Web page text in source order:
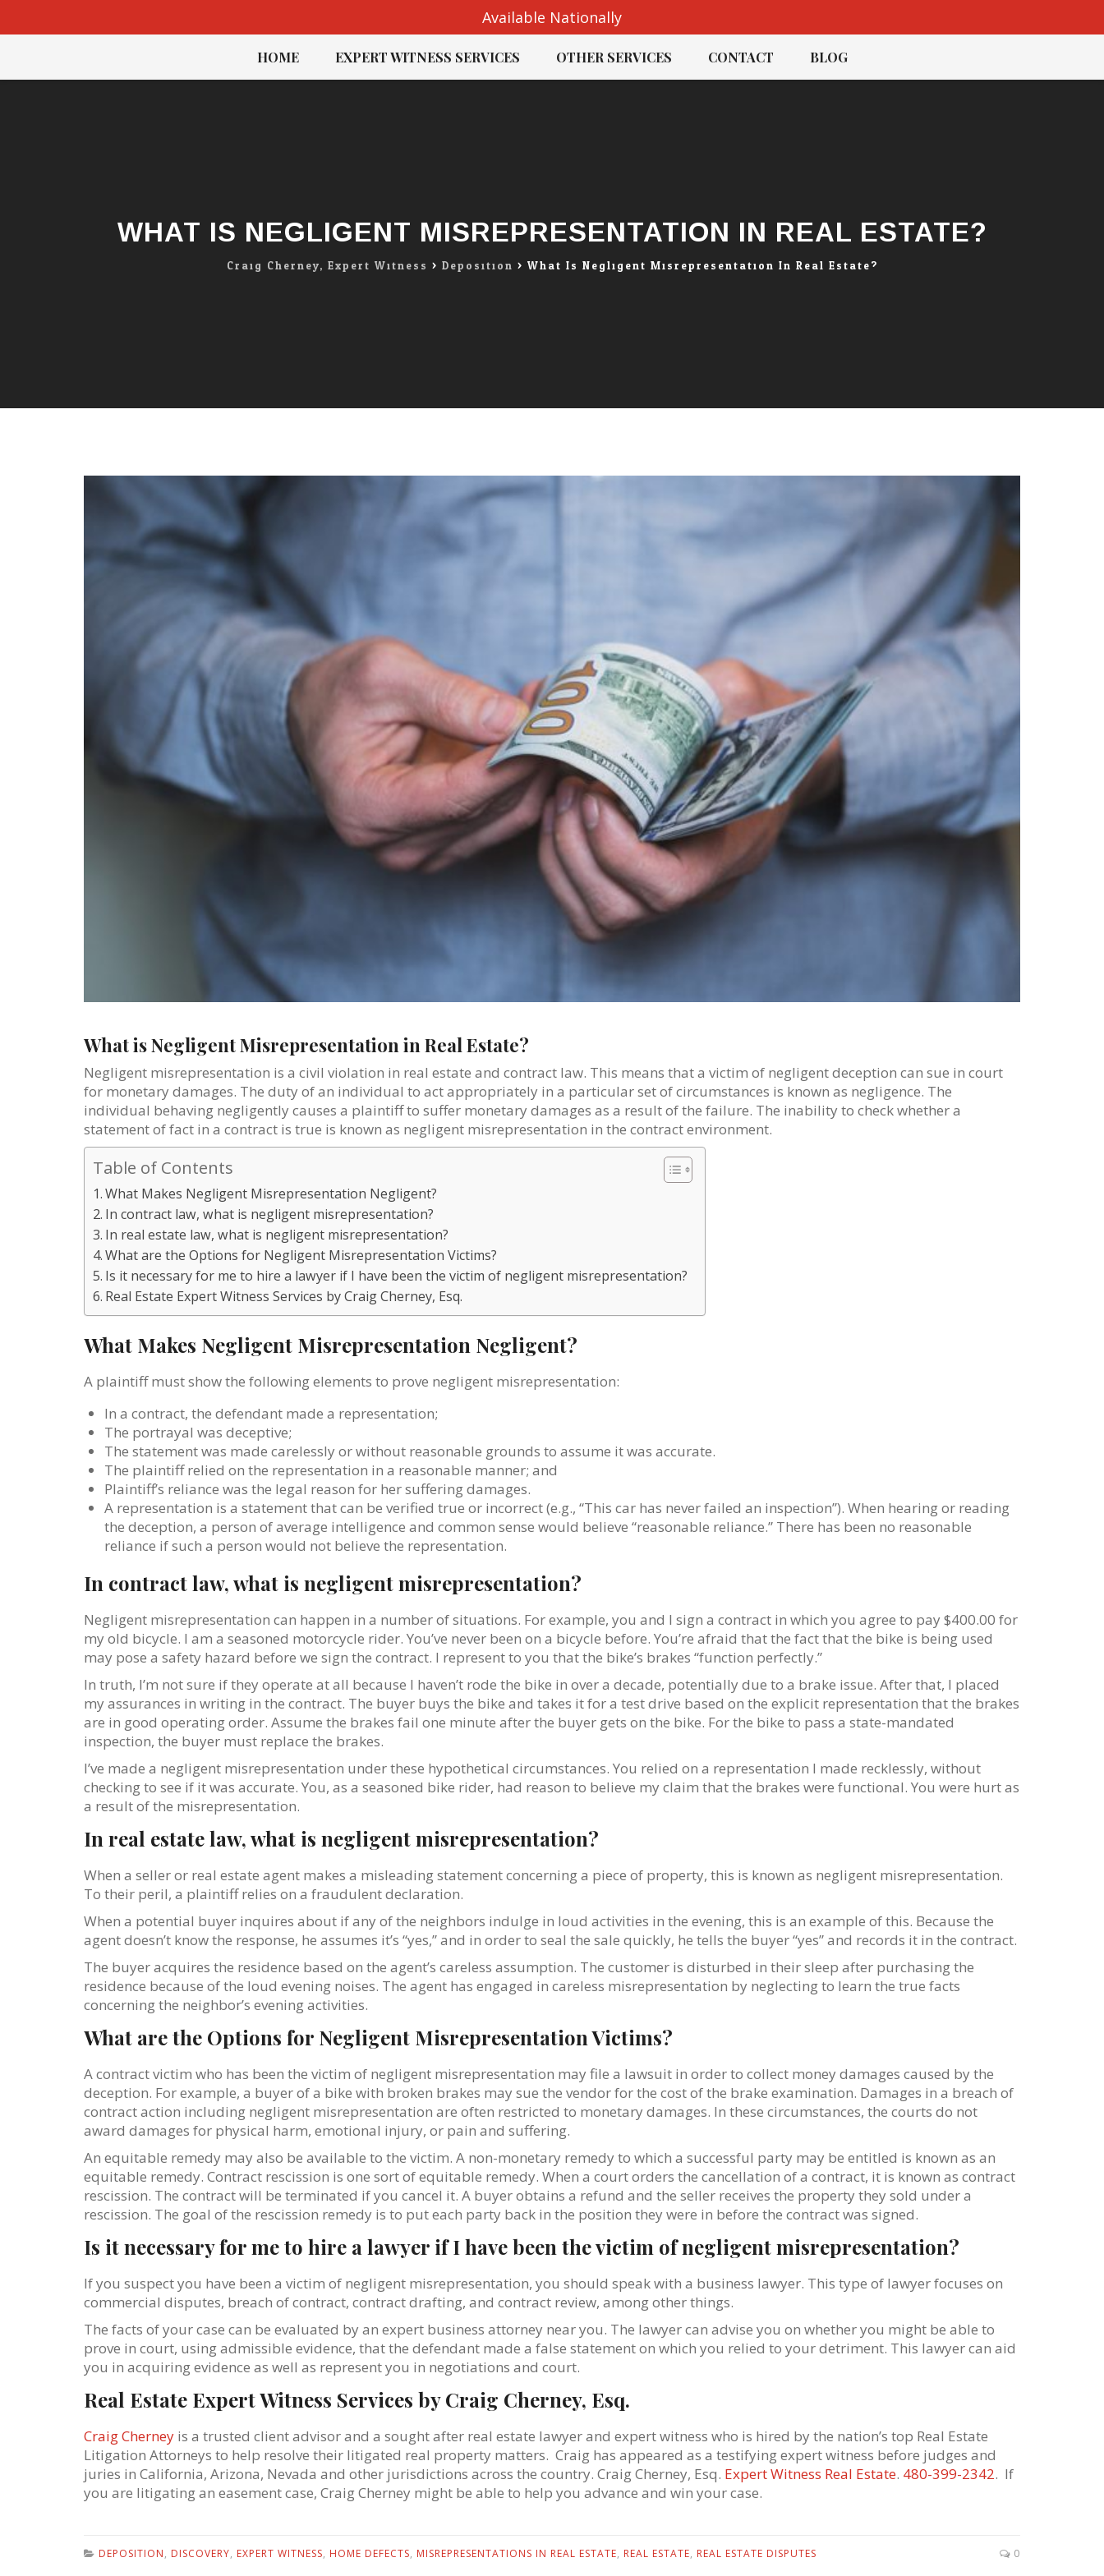
Available Nationally
content
HOME EXPERT WITNESS SERVICES OTHER SERVICES CONTACT BLOG
WHAT IS NEGLIGENT MISREPRESENTATION IN REAL ESTATE?
Craig Cherney, Expert Witness > Deposition > What Is Negligent Misrepresentation In Real Estate?
What is Negligent Misrepresentation in Real Estate?
Negligent misrepresentation is a civil violation in real estate and contract law. This means that a victim of negligent deception can sue in court
for monetary damages. The duty of an individual to act appropriately in a particular set of circumstances is known as negligence. The
individual behaving negligently causes a plaintiff to suffer monetary damages as a result of the failure. The inability to check whether a
statement of fact in a contract is true is known as negligent misrepresentation in the contract environment.
Table of Contents
What Makes Negligent Misrepresentation Negligent?
In contract law, what is negligent misrepresentation?
In real estate law, what is negligent misrepresentation?
What are the Options for Negligent Misrepresentation Victims?
Is it necessary for me to hire a lawyer if I have been the victim of negligent misrepresentation?
Real Estate Expert Witness Services by Craig Cherney, Esq.
What Makes Negligent Misrepresentation Negligent?
A plaintiff must show the following elements to prove negligent misrepresentation:
In a contract, the defendant made a representation;
The portrayal was deceptive;
The statement was made carelessly or without reasonable grounds to assume it was accurate.
The plaintiff relied on the representation in a reasonable manner; and
Plaintiff’s reliance was the legal reason for her suffering damages.
A representation is a statement that can be verified true or incorrect (e.g., “This car has never failed an inspection”). When hearing or reading
the deception, a person of average intelligence and common sense would believe “reasonable reliance.” There has been no reasonable
reliance if such a person would not believe the representation.
In contract law, what is negligent misrepresentation?
Negligent misrepresentation can happen in a number of situations. For example, you and I sign a contract in which you agree to pay $400.00 for
my old bicycle. I am a seasoned motorcycle rider. You’ve never been on a bicycle before. You’re afraid that the fact that the bike is being used
may pose a safety hazard before we sign the contract. I represent to you that the bike’s brakes “function perfectly.”
In truth, I’m not sure if they operate at all because I haven’t rode the bike in over a decade, potentially due to a brake issue. After that, I placed
my assurances in writing in the contract. The buyer buys the bike and takes it for a test drive based on the explicit representation that the brakes
are in good operating order. Assume the brakes fail one minute after the buyer gets on the bike. For the bike to pass a state-mandated
inspection, the buyer must replace the brakes.
I’ve made a negligent misrepresentation under these hypothetical circumstances. You relied on a representation I made recklessly, without
checking to see if it was accurate. You, as a seasoned bike rider, had reason to believe my claim that the brakes were functional. You were hurt as
a result of the misrepresentation.
In real estate law, what is negligent misrepresentation?
When a seller or real estate agent makes a misleading statement concerning a piece of property, this is known as negligent misrepresentation.
To their peril, a plaintiff relies on a fraudulent declaration.
When a potential buyer inquires about if any of the neighbors indulge in loud activities in the evening, this is an example of this. Because the
agent doesn’t know the response, he assumes it’s “yes,” and in order to seal the sale quickly, he tells the buyer “yes” and records it in the contract.
The buyer acquires the residence based on the agent’s careless assumption. The customer is disturbed in their sleep after purchasing the
residence because of the loud evening noises. The agent has engaged in careless misrepresentation by neglecting to learn the true facts
concerning the neighbor’s evening activities.
What are the Options for Negligent Misrepresentation Victims?
A contract victim who has been the victim of negligent misrepresentation may file a lawsuit in order to collect money damages caused by the
deception. For example, a buyer of a bike with broken brakes may sue the vendor for the cost of the brake examination. Damages in a breach of
contract action including negligent misrepresentation are often restricted to monetary damages. In these circumstances, the courts do not
award damages for physical harm, emotional injury, or pain and suffering.
An equitable remedy may also be available to the victim. A non-monetary remedy to which a successful party may be entitled is known as an
equitable remedy. Contract rescission is one sort of equitable remedy. When a court orders the cancellation of a contract, it is known as contract
rescission. The contract will be terminated if you cancel it. A buyer obtains a refund and the seller receives the property they sold under a
rescission. The goal of the rescission remedy is to put each party back in the position they were in before the contract was signed.
Is it necessary for me to hire a lawyer if I have been the victim of negligent misrepresentation?
If you suspect you have been a victim of negligent misrepresentation, you should speak with a business lawyer. This type of lawyer focuses on
commercial disputes, breach of contract, contract drafting, and contract review, among other things.
The facts of your case can be evaluated by an expert business attorney near you. The lawyer can advise you on whether you might be able to
prove in court, using admissible evidence, that the defendant made a false statement on which you relied to your detriment. This lawyer can aid
you in acquiring evidence as well as represent you in negotiations and court.
Real Estate Expert Witness Services by Craig Cherney, Esq.
Craig Cherney is a trusted client advisor and a sought after real estate lawyer and expert witness who is hired by the nation’s top Real Estate
Litigation Attorneys to help resolve their litigated real property matters. Craig has appeared as a testifying expert witness before judges and
juries in California, Arizona, Nevada and other jurisdictions across the country. Craig Cherney, Esq. Expert Witness Real Estate. 480-399-2342. If
you are litigating an easement case, Craig Cherney might be able to help you advance and win your case.
DEPOSITION, DISCOVERY, EXPERT WITNESS, HOME DEFECTS, MISREPRESENTATIONS IN REAL ESTATE, REAL ESTATE, REAL ESTATE DISPUTES 0